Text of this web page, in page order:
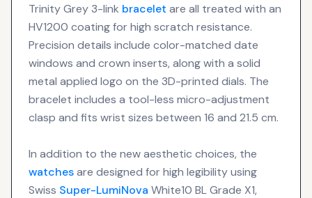
Trinity Grey 3-link bracelet are all treated with an
HV1200 coating for high scratch resistance.
Precision details include color-matched date
windows and crown inserts, along with a solid
metal applied logo on the 3D-printed dials. The
bracelet includes a tool-less micro-adjustment
clasp and fits wrist sizes between 16 and 21.5 cm.
In addition to the new aesthetic choices, the
watchesare designed for high legibility using
Swiss Super-LumiNova White10 BL Grade X1,